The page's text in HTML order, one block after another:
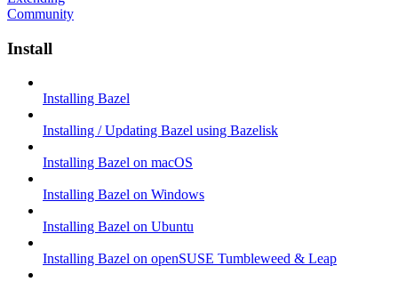
Community
Install
Installing Bazel
Installing / Updating Bazel using Bazelisk
Installing Bazel on macOS
Installing Bazel on Windows
Installing Bazel on Ubuntu
Installing Bazel on openSUSE Tumbleweed & Leap